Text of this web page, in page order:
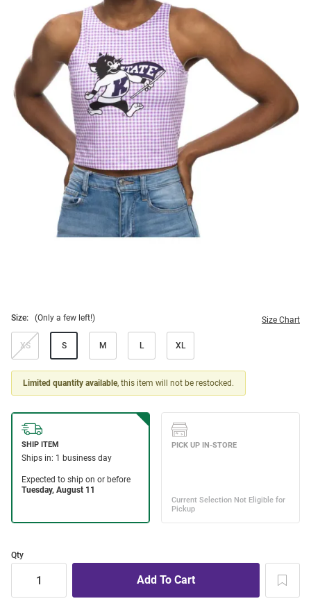
Size: (Only a few left!) Size Chart
XS S M L XL
Limited quantity available, this item will not be restocked.
Qty